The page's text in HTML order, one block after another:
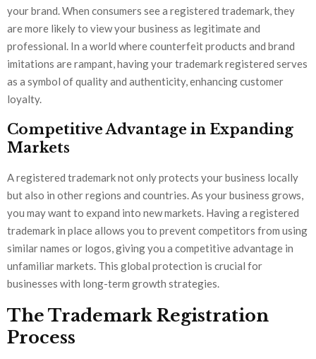
your brand. When consumers see a registered trademark, they
are more likely to view your business as legitimate and
professional. In a world where counterfeit products and brand
imitations are rampant, having your trademark registered serves
as a symbol of quality and authenticity, enhancing customer
loyalty.
Competitive Advantage in Expanding
Markets
A registered trademark not only protects your business locally
but also in other regions and countries. As your business grows,
you may want to expand into new markets. Having a registered
trademark in place allows you to prevent competitors from using
similar names or logos, giving you a competitive advantage in
unfamiliar markets. This global protection is crucial for
businesses with long-term growth strategies.
The Trademark Registration
Process